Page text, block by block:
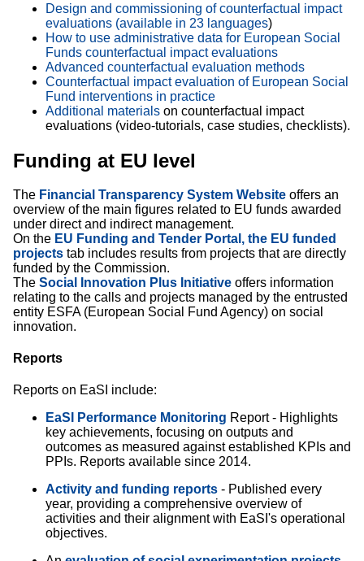
Design and commissioning of counterfactual impact
evaluations (available in 23 languages​)
How to use administrative data for European Social
Funds counterfactual impact evaluations
Advanced counterfactual evaluation methods
Counterfactual impact evaluation of European Social
Fund interventions in practice
Additional materials on counterfactual impact
evaluations (video-tutorials, case studies, checklists).
Funding at EU level
The Financial Transparency System Website offers an
overview of the main figures related to EU funds awarded
under direct and indirect management.
On the EU Funding and Tender Portal, the EU funded
projects tab includes results from projects that are directly
funded by the Commission.
The Social Innovation Plus Initiative offers information
relating to the calls and projects managed by the entrusted
entity ESFA (European Social Fund Agency) on social
innovation.
Reports
Reports on EaSI include:
EaSI Performance Monitoring Report - Highlights
key achievements, focusing on outputs and
outcomes as measured against established KPIs and
PPIs. Reports available since 2014.
Activity and funding reports - Published every
year, providing a comprehensive overview of
activities and their alignment with EaSI's operational
objectives.